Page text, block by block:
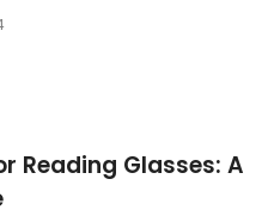
Reading Glasses: A